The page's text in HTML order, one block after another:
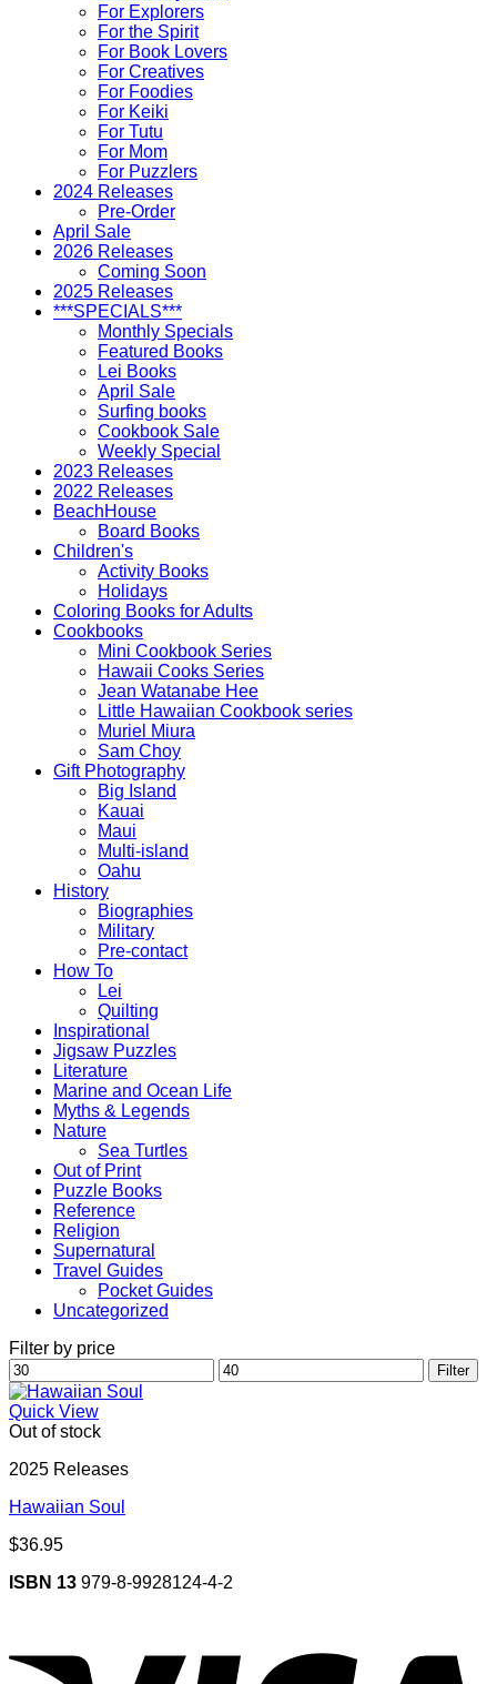
For Explorers
For the Spirit
For Book Lovers
For Creatives
For Foodies
For Keiki
For Tutu
For Mom
For Puzzlers
2024 Releases
Pre-Order
April Sale
2026 Releases
Coming Soon
2025 Releases
***SPECIALS***
Monthly Specials
Featured Books
Lei Books
April Sale
Surfing books
Cookbook Sale
Weekly Special
2023 Releases
2022 Releases
BeachHouse
Board Books
Children's
Activity Books
Holidays
Coloring Books for Adults
Cookbooks
Mini Cookbook Series
Hawaii Cooks Series
Jean Watanabe Hee
Little Hawaiian Cookbook series
Muriel Miura
Sam Choy
Gift Photography
Big Island
Kauai
Maui
Multi-island
Oahu
History
Biographies
Military
Pre-contact
How To
Lei
Quilting
Inspirational
Jigsaw Puzzles
Literature
Marine and Ocean Life
Myths & Legends
Nature
Sea Turtles
Out of Print
Puzzle Books
Reference
Religion
Supernatural
Travel Guides
Pocket Guides
Uncategorized
Filter by price
Min
price
Max
price
Filter
Quick View
Out of stock
2025 Releases
Hawaiian Soul
$36.95
ISBN 13 979-8-9928124-4-2